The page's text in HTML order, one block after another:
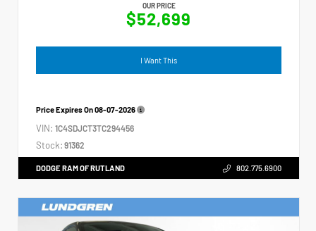
OUR PRICE
$52,699
I Want This
Price Expires On08-07-2026
VIN: 1C4SDJCT3TC294456
Stock: 91362
DODGE RAM OF RUTLAND 802.775.6900